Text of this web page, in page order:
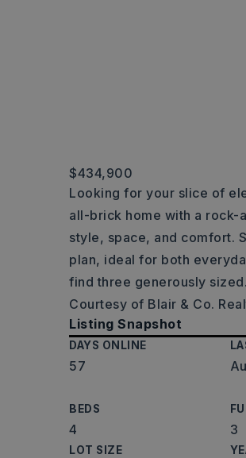
$434,900
Looking for your slice of
all-brick home with a
style, space, and comfort.
plan, ideal for both
find three generously sized
Courtesy of Blair & Co.
Listing Snapshot
DAYS ONLINE
57
BEDS
4 3
LOT SIZE